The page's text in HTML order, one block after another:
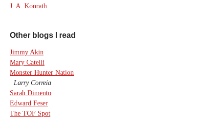
J. A. Konrath
Other blogs I read
Jimmy Akin
Mary Catelli
Monster Hunter Nation
Larry Correia
Sarah Dimento
Edward Feser
The TOF Spot